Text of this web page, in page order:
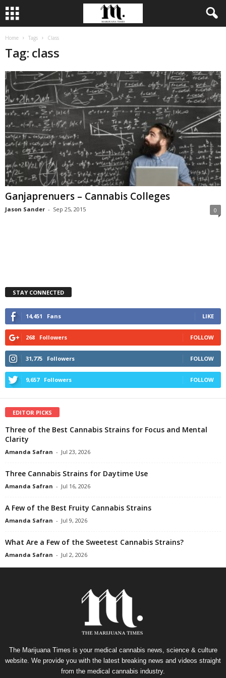
Home Tags Class
Tag: class
Ganjaprenuers – Cannabis Colleges
Jason Sander - Sep 25, 2015 0
STAY CONNECTED
14,451 Fans LIKE
268 Followers FOLLOW
31,775 Followers FOLLOW
9,657 Followers FOLLOW
EDITOR PICKS
Three of the Best Cannabis Strains for Focus and Mental
Clarity
Amanda Safran - Jul 23, 2026
Three Cannabis Strains for Daytime Use
Amanda Safran - Jul 16, 2026
A Few of the Best Fruity Cannabis Strains
Amanda Safran - Jul 9, 2026
What Are a Few of the Sweetest Cannabis Strains?
Amanda Safran - Jul 2, 2026
The Marijuana Times is your medical cannabis news, science & culture
website. We provide you with the latest breaking news and videos straight
from the medical cannabis industry.